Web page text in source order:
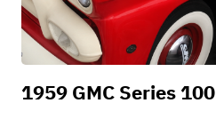
1959 GMC Series 100